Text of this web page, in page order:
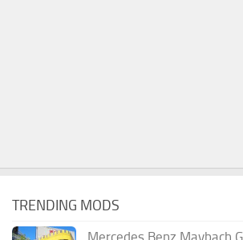
TRENDING MODS